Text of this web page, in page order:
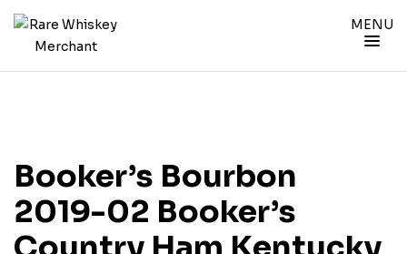
MENU
Booker’s Bourbon
2019-02 Booker’s